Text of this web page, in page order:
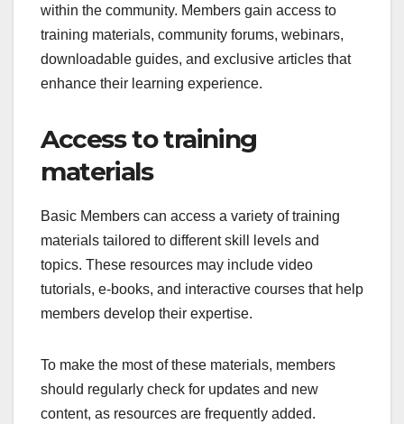
within the community. Members gain access to
training materials, community forums, webinars,
downloadable guides, and exclusive articles that
enhance their learning experience.
Access to training
materials
Basic Members can access a variety of training
materials tailored to different skill levels and
topics. These resources may include video
tutorials, e-books, and interactive courses that help
members develop their expertise.
To make the most of these materials, members
should regularly check for updates and new
content, as resources are frequently added.